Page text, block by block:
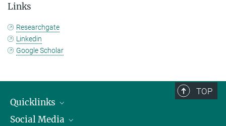
Links
Researchgate
Linkedin
Google Scholar
TOP
Quicklinks
IMPRS Graduate School
Social Media